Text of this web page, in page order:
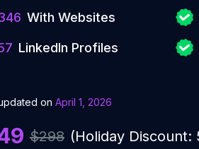
With Websites
LinkedIn Profiles
on April 1, 2026
$298 (Holiday Discount: